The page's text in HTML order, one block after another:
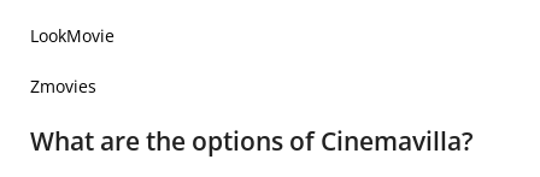
LookMovie
Zmovies
What are the options of Cinemavilla?